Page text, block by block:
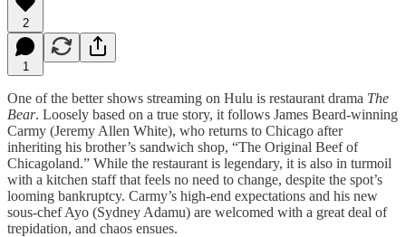
2
1
One of the better shows streaming on Hulu is restaurant drama The
Bear. Loosely based on a true story, it follows James Beard-winning
Carmy (Jeremy Allen White), who returns to Chicago after
inheriting his brother’s sandwich shop, “The Original Beef of
Chicagoland.” While the restaurant is legendary, it is also in turmoil
with a kitchen staff that feels no need to change, despite the spot’s
looming bankruptcy. Carmy’s high-end expectations and his new
sous-chef Ayo (Sydney Adamu) are welcomed with a great deal of
trepidation, and chaos ensues.